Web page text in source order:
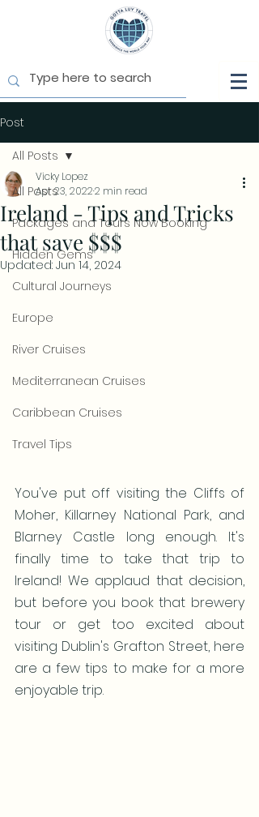
Post
All Posts
Packages and Tours Now Booking
Hidden Gems
Cultural Journeys
Europe
River Cruises
Mediterranean Cruises
Caribbean Cruises
Travel Tips
All Posts
Ireland - Tips and Tricks
that save $$$
Vicky Lopez
Apr 23, 20222 min read
Updated: Jun 14, 2024
You've put off visiting the Cliffs of
Moher, Killarney National Park, and
Blarney Castle long enough. It's
finally time to take that trip to
Ireland! We applaud that decision,
but before you book that brewery
tour or get too excited about
visiting Dublin's Grafton Street, here
are a few tips to make for a more
enjoyable trip.